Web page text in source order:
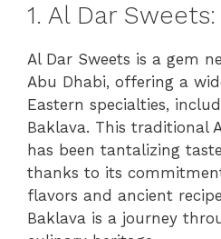
1. Al Dar Sweets:
Al Dar Sweets is a gem
Abu Dhabi, offering a
Eastern specialties,
Baklava. This traditional
has been tantalizing
thanks to its
flavors and ancient
Baklava is a journey